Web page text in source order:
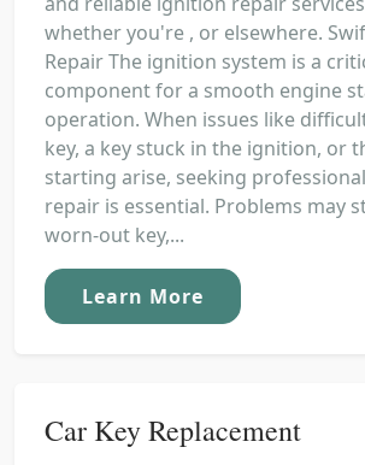
whether you're , or elsewhere.
Repair The ignition system is a
component for a smooth engine
operation. When issues like
key, a key stuck in the ignition, or
starting arise, seeking
repair is essential. Problems may
worn-out key,...
Learn More
Car Key Replacement